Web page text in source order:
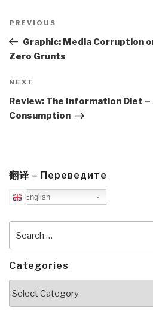
navigation
Previous
Post
PREVIOUS
Graphic: Media Corruption
Zero Grunts
Next
Post
NEXT
Review: The Information Diet
Consumption
翻译 – Переведите
English
for:
Categories